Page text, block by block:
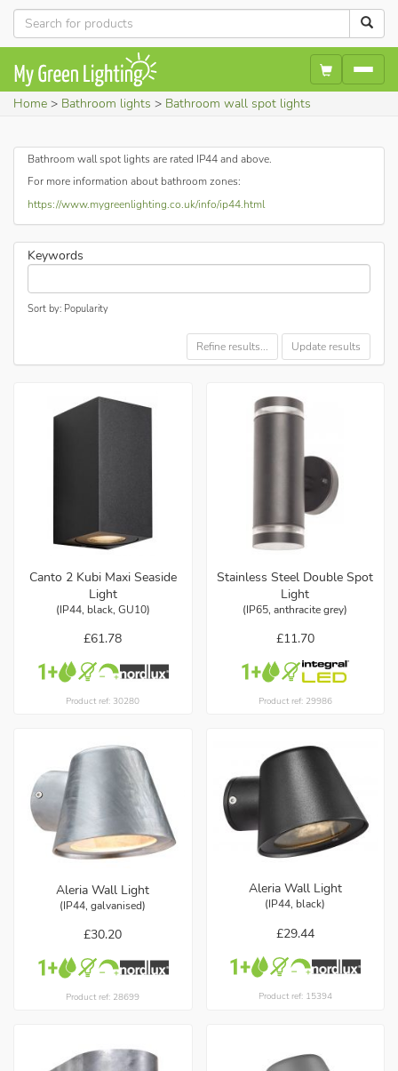
Home Bathroom lights Bathroom wall spot lights
Bathroom wall spot lights are rated IP44 and above.
For more information about bathroom zones:
https://www.mygreenlighting.co.uk/info/ip44.html
Keywords
Sort by: Popularity
Refine results... Update results
Canto 2 Kubi Maxi Seaside
Light
(IP44, black, GU10)
£61.78
Product ref: 30280
Stainless Steel Double Spot
Light
(IP65, anthracite grey)
£11.70
Product ref: 29986
Aleria Wall Light
(IP44, galvanised)
£30.20
Product ref: 28699
Aleria Wall Light
(IP44, black)
£29.44
Product ref: 15394